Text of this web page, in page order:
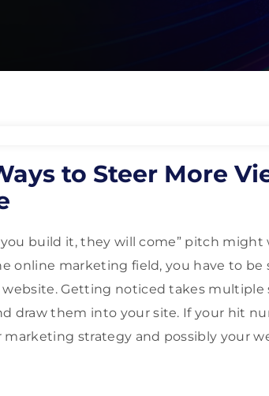
to Steer More
you build it, they will come” pitch
online marketing field, you have to
Getting noticed takes
draw them into your site. If your hit
strategy and possibly your